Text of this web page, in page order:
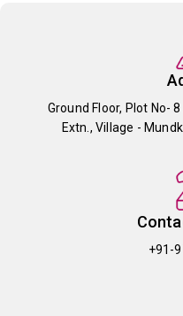
Ground Floor, Plot No-
Extn., Village -
+91-